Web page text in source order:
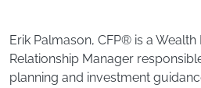
Erik Palmason, CFP® is a
Relationship Manager
planning and investment